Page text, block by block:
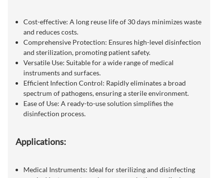
Cost-effective: A long reuse life of 30 days minimizes waste
and reduces costs.
Comprehensive Protection: Ensures high-level disinfection
and sterilization, promoting patient safety.
Versatile Use: Suitable for a wide range of medical
instruments and surfaces.
Efficient Infection Control: Rapidly eliminates a broad
spectrum of pathogens, ensuring a sterile environment.
Ease of Use: A ready-to-use solution simplifies the
disinfection process.
Applications:
Medical Instruments: Ideal for sterilizing and disinfecting